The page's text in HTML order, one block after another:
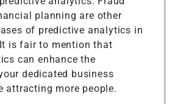
planning are other
of predictive analytics in
is fair to mention that
can enhance the
dedicated business
attracting more people.